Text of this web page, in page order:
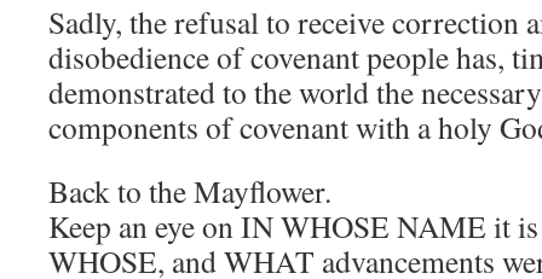
Sadly, the refusal to receive correction
disobedience of covenant people has,
demonstrated to the world the
components of covenant with a holy
Back to the Mayflower.
Keep an eye on IN WHOSE NAME it
WHOSE, and WHAT advancements